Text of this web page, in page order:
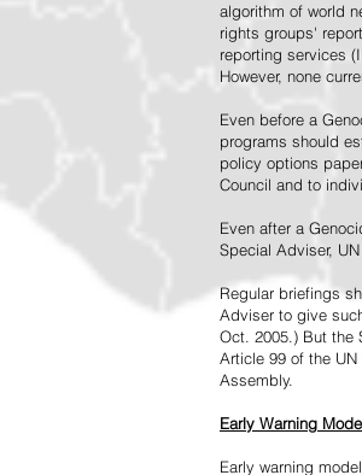
algorithm of world
rights groups'
reporting services
However, none
Even before a
programs should
policy options
Council and to
Even after a
Special Adviser,
Regular briefings
Adviser to give
Oct. 2005.) But the
Article 99 of the
Assembly.
Early Warning
Early warning